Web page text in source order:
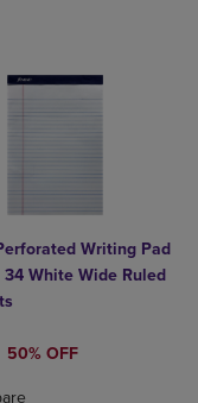
Items added for
Items added
Writing Pad
34 White Wide Ruled
PRICE
50% OFF
Select 2 to 4
Select 2 to 4